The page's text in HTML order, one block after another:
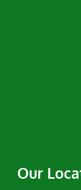
Our